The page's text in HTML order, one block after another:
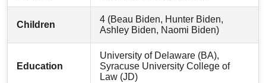
Children
4 (Beau Biden, Hunter Biden,
Ashley Biden, Naomi Biden)
Education
University of Delaware (BA),
Syracuse University College of
Law (JD)